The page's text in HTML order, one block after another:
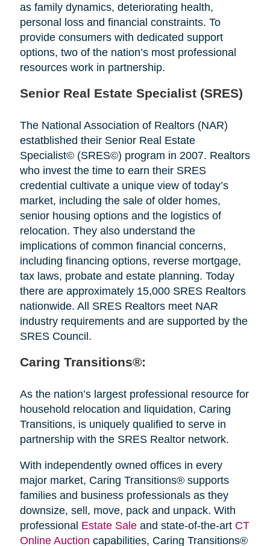
as family dynamics, deteriorating health,
personal loss and financial constraints. To
provide consumers with dedicated support
options, two of the nation’s most professional
resources work in partnership.
Senior Real Estate Specialist (SRES)
The National Association of Realtors (NAR)
estatblished their Senior Real Estate
Specialist© (SRES©) program in 2007. Realtors
who invest the time to earn their SRES
credential cultivate a unique view of today’s
market, including the sale of older homes,
senior housing options and the logistics of
relocation. They also understand the
implications of common financial concerns,
including financing options, reverse mortgage,
tax laws, probate and estate planning. Today
there are approximately 15,000 SRES Realtors
nationwide. All SRES Realtors meet NAR
industry requirements and are supported by the
SRES Council.
Caring Transitions®:
As the nation’s largest professional resource for
household relocation and liquidation, Caring
Transitions, is uniquely qualified to serve in
partnership with the SRES Realtor network.
With independently owned offices in every
major market, Caring Transitions® supports
families and business professionals as they
downsize, sell, move, pack and unpack. With
professional Estate Saleand state-of-the-art CT
Online Auction capabilities, Caring Transitions®